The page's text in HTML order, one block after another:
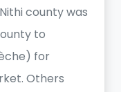
county was
to
for
Others